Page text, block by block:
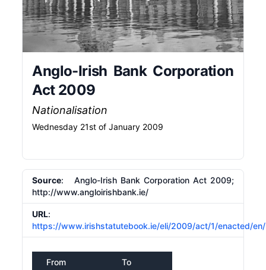
Anglo-Irish Bank Corporation
Act 2009
Nationalisation
Wednesday 21st of January 2009
Source: Anglo-Irish Bank Corporation Act 2009;
http://www.angloirishbank.ie/
URL:
https://www.irishstatutebook.ie/eli/2009/act/1/enacted/
From To